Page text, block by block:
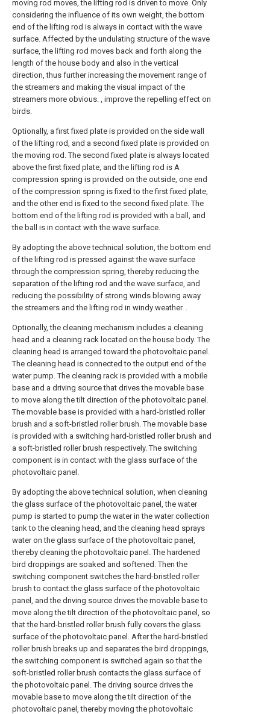
moving rod moves, the lifting rod is driven to move. Only
considering the influence of its own weight, the bottom
end of the lifting rod is always in contact with the wave
surface. Affected by the undulating structure of the wave
surface, the lifting rod moves back and forth along the
length of the house body and also in the vertical
direction, thus further increasing the movement range of
the streamers and making the visual impact of the
streamers more obvious. , improve the repelling effect on
birds.
Optionally, a first fixed plate is provided on the side wall
of the lifting rod, and a second fixed plate is provided on
the moving rod. The second fixed plate is always located
above the first fixed plate, and the lifting rod is A
compression spring is provided on the outside, one end
of the compression spring is fixed to the first fixed plate,
and the other end is fixed to the second fixed plate. The
bottom end of the lifting rod is provided with a ball, and
the ball is in contact with the wave surface.
By adopting the above technical solution, the bottom end
of the lifting rod is pressed against the wave surface
through the compression spring, thereby reducing the
separation of the lifting rod and the wave surface, and
reducing the possibility of strong winds blowing away
the streamers and the lifting rod in windy weather. .
Optionally, the cleaning mechanism includes a cleaning
head and a cleaning rack located on the house body. The
cleaning head is arranged toward the photovoltaic panel.
The cleaning head is connected to the output end of the
water pump. The cleaning rack is provided with a mobile
base and a driving source that drives the movable base
to move along the tilt direction of the photovoltaic panel.
The movable base is provided with a hard-bristled roller
brush and a soft-bristled roller brush. The movable base
is provided with a switching hard-bristled roller brush and
a soft-bristled roller brush respectively. The switching
component is in contact with the glass surface of the
photovoltaic panel.
By adopting the above technical solution, when cleaning
the glass surface of the photovoltaic panel, the water
pump is started to pump the water in the water collection
tank to the cleaning head, and the cleaning head sprays
water on the glass surface of the photovoltaic panel,
thereby cleaning the photovoltaic panel. The hardened
bird droppings are soaked and softened. Then the
switching component switches the hard-bristled roller
brush to contact the glass surface of the photovoltaic
panel, and the driving source drives the movable base to
move along the tilt direction of the photovoltaic panel, so
that the hard-bristled roller brush fully covers the glass
surface of the photovoltaic panel. After the hard-bristled
roller brush breaks up and separates the bird droppings,
the switching component is switched again so that the
soft-bristled roller brush contacts the glass surface of
the photovoltaic panel. The driving source drives the
movable base to move along the tilt direction of the
photovoltaic panel, thereby moving the photovoltaic